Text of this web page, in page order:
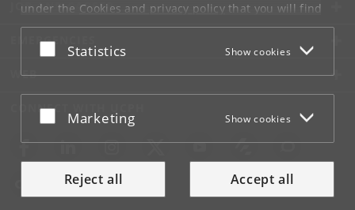
under the Cookies and privacy policythat you will find
at the bottom of each page.
Google privacy policy
Accept or reject
Statistics Show cookies
Accept or reject
Marketing Show cookies
Reject all Accept all
JOB AND CAREER
EMERGENCIES
WEB
CONNECT WITH UCPH